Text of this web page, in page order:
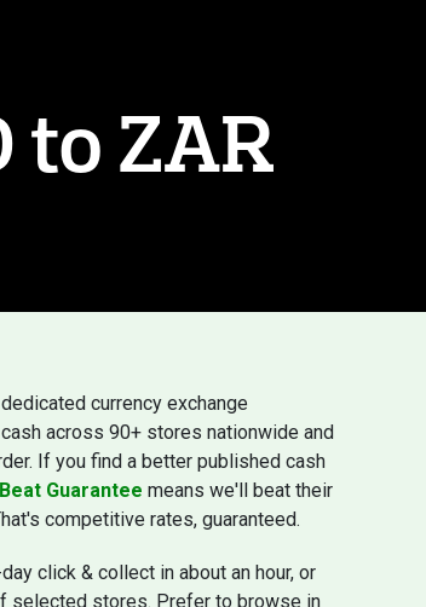
to ZAR
currency exchange
across 90+ stores nationwide and
If you find a better published cash
Guarantee means we'll beat their
competitive rates, guaranteed.
click & collect in about an hour, or
selected stores. Prefer to browse in